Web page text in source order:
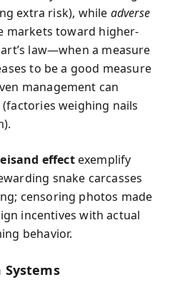
extra risk), while adverse
markets toward higher-
law—when a measure
to be a good measure
management can
weighing nails
effectexemplify
snake carcasses
censoring photos made
incentives with actual
behavior.
Systems